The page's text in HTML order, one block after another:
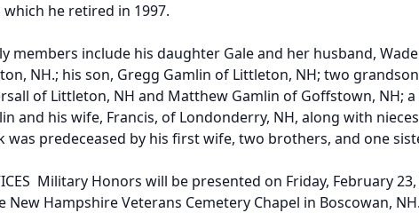
he retired in 1997.
members include his daughter Gale and her husband,
NH.; his son, Gregg Gamlin of Littleton, NH; two
of Littleton, NH and Matthew Gamlin of Goffstown, NH;
and his wife, Francis, of Londonderry, NH, along with
was predeceased by his first wife, two brothers, and one
 Military Honors will be presented on Friday, February
New Hampshire Veterans Cemetery Chapel in Boscowan, NH.